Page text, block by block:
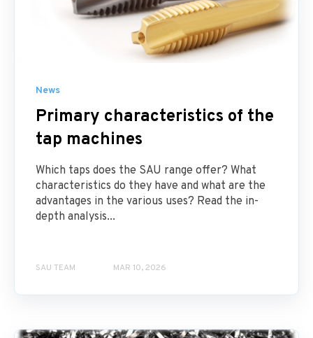
News
Primary characteristics of the
tap machines
Which taps does the SAU range offer? What
characteristics do they have and what are the
advantages in the various uses? Read the in-
depth analysis...
SAU TEAM MAR 10, 2026